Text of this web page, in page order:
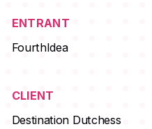
ENTRANT
FourthIdea
CLIENT
Destination Dutchess